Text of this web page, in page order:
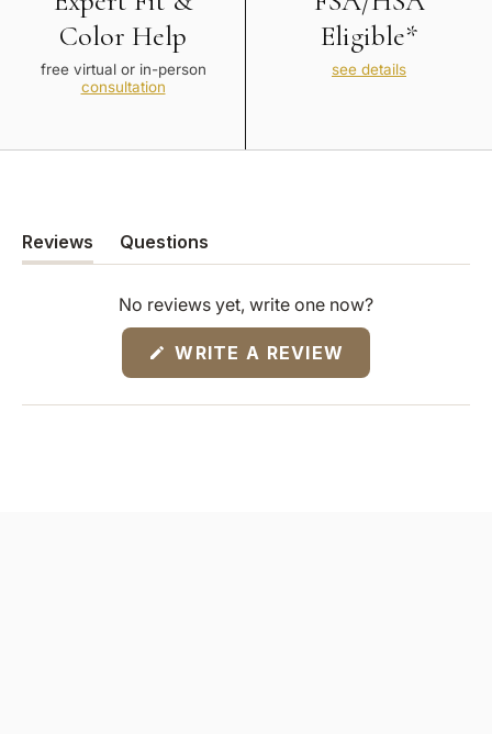
Color Help
free virtual or in-person
consultation
Eligible*
see details
Reviews
(tab
expanded)
Questions
(tab
collapsed)
No reviews yet, write one now?
WRITE A REVIEW
NEW